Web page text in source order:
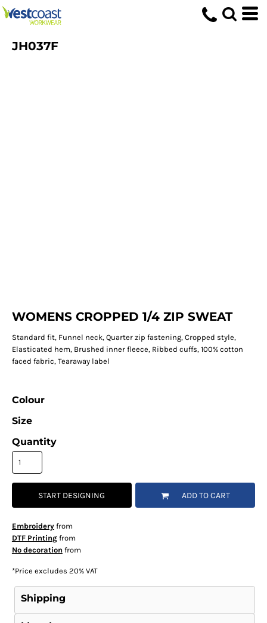
JH037F
WOMENS CROPPED 1/4 ZIP SWEAT
Standard fit, Funnel neck, Quarter zip fastening, Cropped style,
Elasticated hem, Brushed inner fleece, Ribbed cuffs, 100% cotton
faced fabric, Tearaway label
Colour
Size
Quantity
START DESIGNING ADD TO CART
Embroideryfrom
DTF Printingfrom
No decoration from
*Price excludes 20% VAT
Shipping